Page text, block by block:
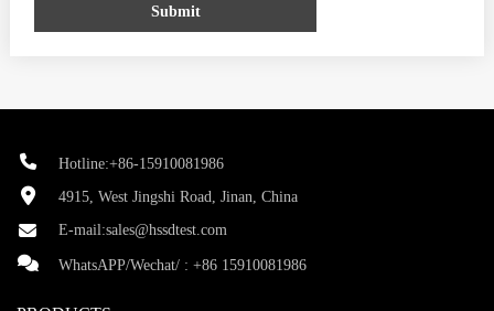
Submit
Hotline:+86-15910081986
4915, West Jingshi Road, Jinan, China
E-mail:sales@hssdtest.com
WhatsAPP/Wechat/ : +86 15910081986